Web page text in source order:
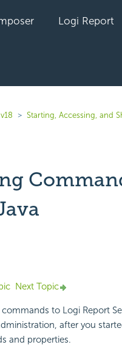
Logi Report
Starting, Accessing, and
yet followed by anyone
Next Topic
commands to Logi Report
after you
and properties.